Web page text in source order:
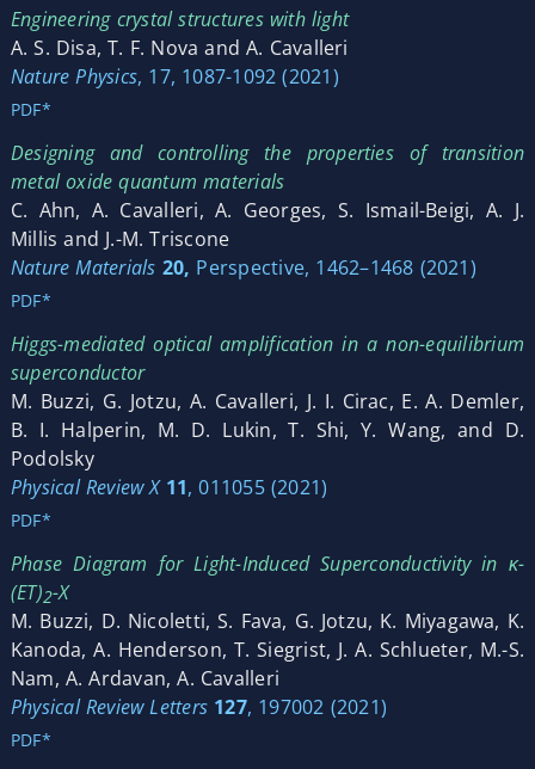
Engineering crystal structures with light
A. S. Disa, T. F. Nova and A. Cavalleri
Nature Physics, 17, 1087-1092 (2021)
PDF*
Designing and controlling the properties of transition
metal oxide quantum materials
C. Ahn, A. Cavalleri, A. Georges, S. Ismail-Beigi, A. J.
Millis and J.-M. Triscone
Nature Materials 20, Perspective, 1462–1468 (2021)
PDF*
Higgs-mediated optical amplification in a non-equilibrium
superconductor
M. Buzzi, G. Jotzu, A. Cavalleri, J. I. Cirac, E. A. Demler,
B. I. Halperin, M. D. Lukin, T. Shi, Y. Wang, and D.
Podolsky
Physical Review X 11, 011055 (2021)
PDF*
Phase Diagram for Light-Induced Superconductivity in κ-
(ET)2-X
M. Buzzi, D. Nicoletti, S. Fava, G. Jotzu, K. Miyagawa, K.
Kanoda, A. Henderson, T. Siegrist, J. A. Schlueter, M.-S.
Nam, A. Ardavan, A. Cavalleri
Physical Review Letters 127, 197002 (2021)
PDF*